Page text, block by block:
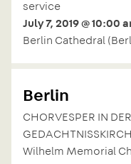
service
July 7, 2019 @ 10:00
Berlin Cathedral
Berlin
CHORVESPER IN
Wilhelm Memorial